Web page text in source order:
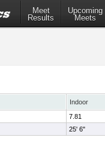
Meet
Results
Upcoming
Meets
Indoor
7.81
25' 6"